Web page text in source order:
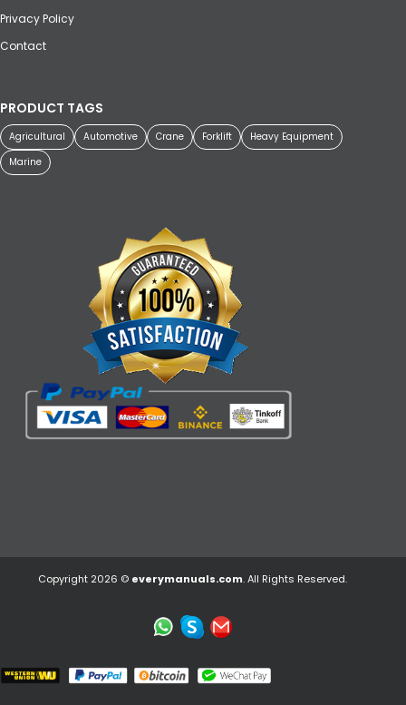
Privacy Policy
Contact
PRODUCT TAGS
Agricultural Automotive Crane Forklift
Heavy Equipment
Marine
Copyright 2026 © everymanuals.com. All Rights Reserved.